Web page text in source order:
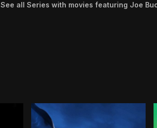
See all Series with movies featuring Joe